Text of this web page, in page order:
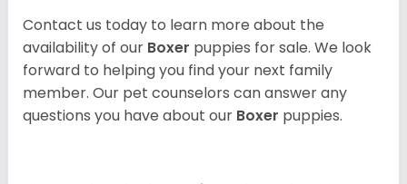
Contact us today to learn more about the
availability of our Boxer puppies for sale. We look
forward to helping you find your next family
member. Our pet counselors can answer any
questions you have about our Boxer puppies.